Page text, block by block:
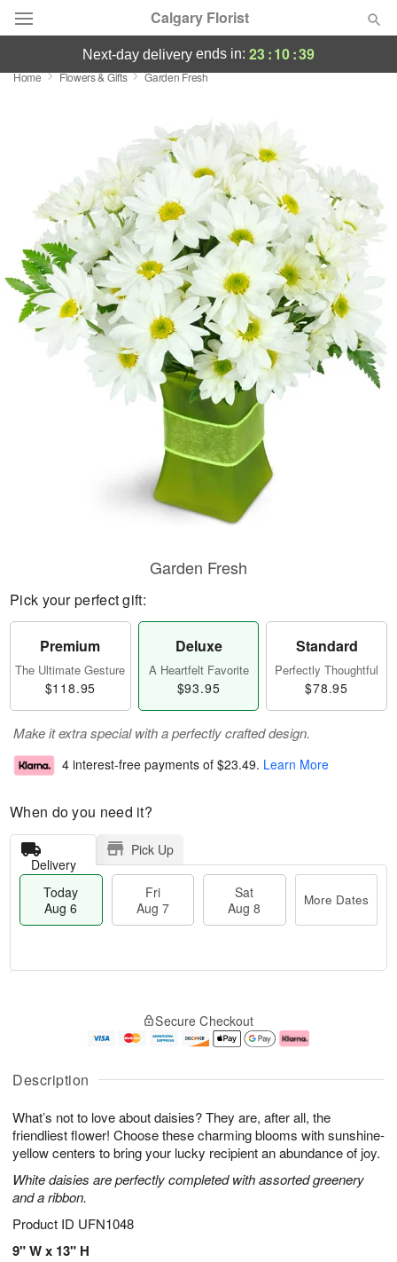
Calgary Florist
Deal of the Day
Occasions
Birthday
Sympathy and Funeral
Flowers, Plants & Gifts
next-day delivery ends in: 23:10:38
Home Flowers & Gifts Garden Fresh
Description
What’s not to love about daisies? They are, after all, the
friendliest flower! Choose these charming blooms with sunshine-
yellow centers to bring your lucky recipient an abundance of joy.
White daisies are perfectly completed with assorted greenery
and a ribbon.
Product ID UFN1048
9" W x 13" H
Garden Fresh
Pick your perfect gift:
Premium
The Ultimate Gesture
$118.95
Deluxe
A Heartfelt Favorite
$93.95
Standard
Perfectly Thoughtful
$78.95
Make it extra special with a perfectly crafted design.
4 interest-free payments of $23.49. Learn More
When do you need it?
Delivery
Pick Up
Today
Aug 6
Fri
Aug 7
Sat
Aug 8
More Dates
u
6
g
g
e
t
s
Secure Checkout